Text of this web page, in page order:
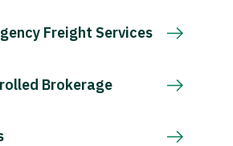
Freight Services
Brokerage